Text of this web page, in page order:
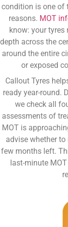
condition is one of
reasons. MOT
know: your
depth across the
around the entire
or exposed
Callout Tyres
ready year-round.
we check all
assessments of
MOT is
advise whether to
few months left.
last-minute